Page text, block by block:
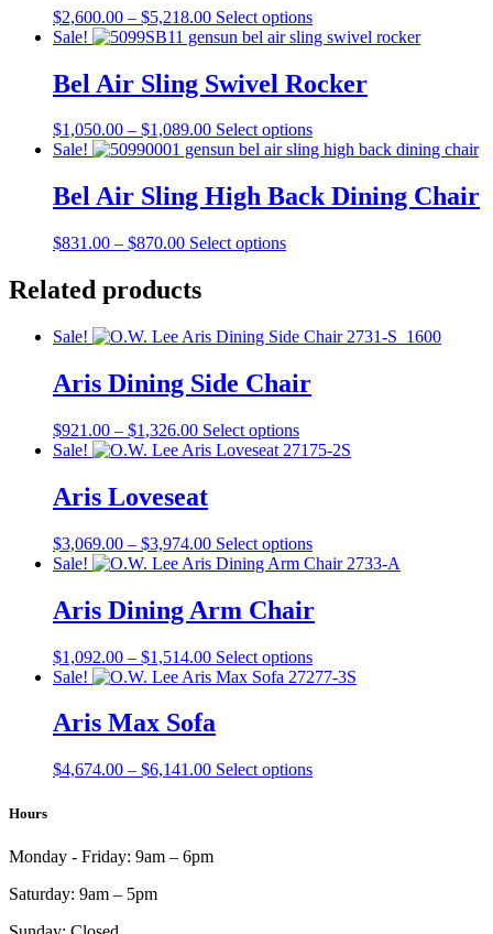
be
chosen
the
product
$2,600.00 – $5,218.00Price
range:
through
$5,218.00
Select optionsThis
product
multiple
variants.
options
may
chosen
on
Sale!
Bel Air Sling Swivel Rocker
$1,050.00 – $1,089.00Price
range:
through
$1,089.00
Select optionsThis
product
multiple
variants.
on
the
Sale!
Bel Air Sling High Back Dining Chair
$831.00 – $870.00Price
$831.00
through
Select optionsThis
The
may
be
on
the
Related products
Sale!
Aris Dining Side Chair
$921.00 – $1,326.00Price
range:
through
$1,326.00
Select optionsThis
product
options
may
chosen
on
product
page
Sale!
Aris Loveseat
$3,069.00 – $3,974.00Price
range:
through
$3,974.00
Select optionsThis
product
variants.
options
may
product
Sale!
Aris Dining Arm Chair
$1,092.00 – $1,514.00Price
range:
through
$1,514.00
Select optionsThis
product
options
Sale!
Aris Max Sofa
$4,674.00 – $6,141.00Price
Select optionsThis
Hours
Monday - Friday: 9am – 6pm
Saturday: 9am – 5pm